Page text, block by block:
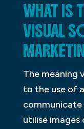
WHAT IS
VISUAL
The meaning
to the use of
communicate
utilise